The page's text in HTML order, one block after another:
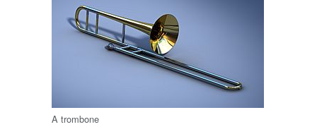
A trombone